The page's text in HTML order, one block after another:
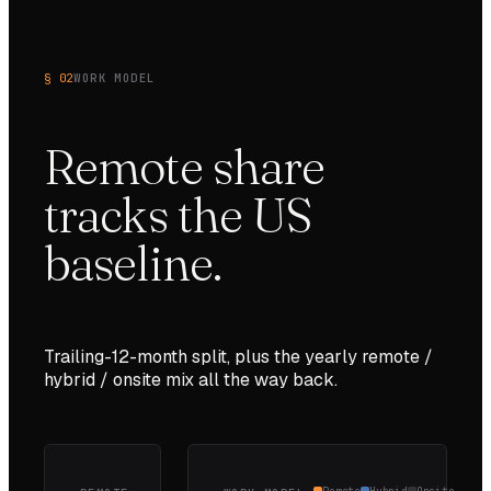
§ 02WORK MODEL
Remote share
tracks the US
baseline.
Trailing-12-month split, plus the yearly remote /
hybrid / onsite mix all the way back.